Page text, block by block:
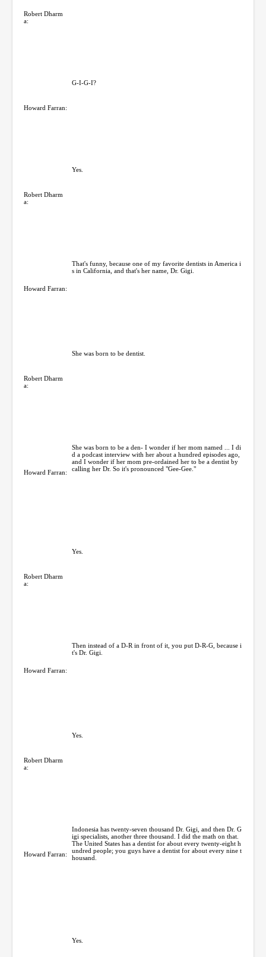
Robert Dharm
a:
Howard Farran:
G-I-G-I?
Robert Dharm
a:
Yes.
Howard Farran:
That's funny, because one of my favorite dentists in America i
s in California, and that's her name, Dr. Gigi.
Robert Dharm
a:
She was born to be dentist.
Howard Farran:
She was born to be a den- I wonder if her mom named ... I di
d a podcast interview with her about a hundred episodes ago,
and I wonder if her mom pre-ordained her to be a dentist by
calling her Dr. So it's pronounced "Gee-Gee."
Robert Dharm
a:
Yes.
Howard Farran:
Then instead of a D-R in front of it, you put D-R-G, because i
t's Dr. Gigi.
Robert Dharm
a:
Yes.
Howard Farran:
Indonesia has twenty-seven thousand Dr. Gigi, and then Dr. G
igi specialists, another three thousand. I did the math on that.
The United States has a dentist for about every twenty-eight h
undred people; you guys have a dentist for about every nine t
housand.
Yes.